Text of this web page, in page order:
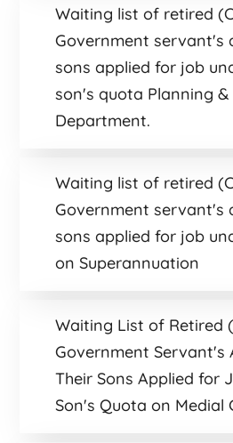
Waiting list of retired
Government servant's
sons applied for job
son's quota Planning
Department.
Waiting list of retired
Government servant's
sons applied for job
on Superannuation
Waiting List of Retired
Government Servant's
Their Sons Applied for
Son's Quota on Medial